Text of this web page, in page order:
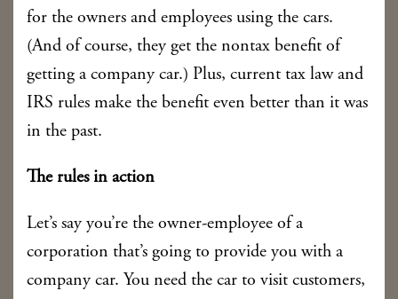
for the owners and employees using the cars.
(And of course, they get the nontax benefit of
getting a company car.) Plus, current tax law and
IRS rules make the benefit even better than it was
in the past.
The rules in action
Let’s say you’re the owner-employee of a
corporation that’s going to provide you with a
company car. You need the car to visit customers,